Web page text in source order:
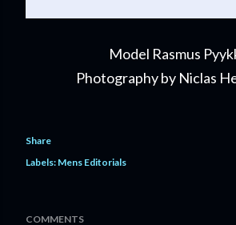
Model Rasmus
Photography by Niclas
Share
Labels: Mens Editorials
COMMENTS